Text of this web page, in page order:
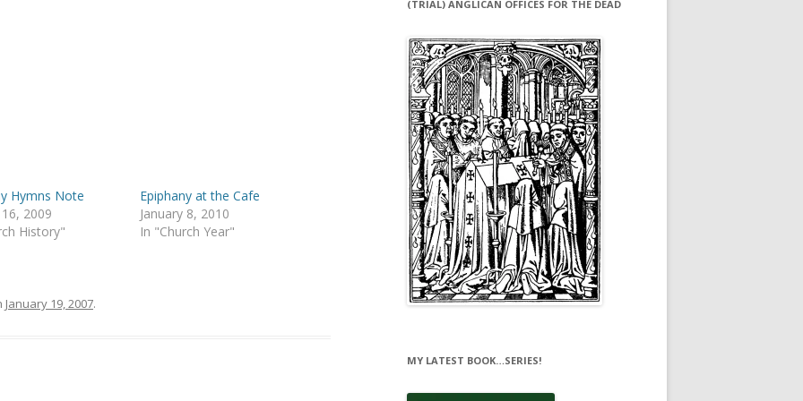
Hymns Note
16, 2009
History"
Epiphany at the Cafe
January 8, 2010
In "Church Year"
January 19, 2007.
(TRIAL) ANGLICAN OFFICES FOR THE DEAD
MY LATEST BOOK…SERIES!